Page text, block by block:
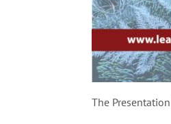
The